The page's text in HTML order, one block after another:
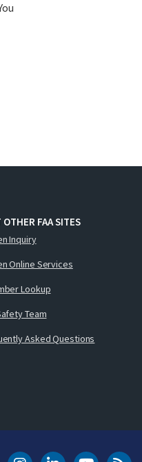
OTHER FAA SITES
Inquiry
Online Services
Lookup
Team
Asked Questions